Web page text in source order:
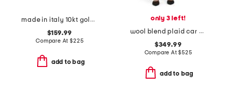
made in italy 10kt gold double circles necklace
$159.99
Compare At$225
add to bag
only 3 left!
wool blend plaid car coat with faux leather trim
$349.99
Compare At$525
add to bag